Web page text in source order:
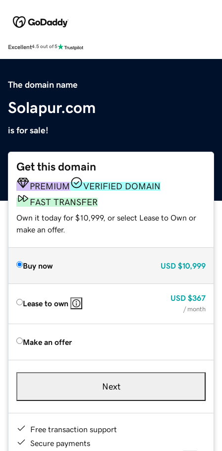
Excellent4.5 out of 5
The domain name
Solapur.com
is for sale!
Get this domain
PREMIUM
VERIFIED DOMAIN
FAST TRANSFER
Own it today for $10,999, or select Lease to Own or
make an offer.
Buy now USD $10,999
Lease to own
USD $367
/ month
Make an offer
Next
Free transaction support
Secure payments